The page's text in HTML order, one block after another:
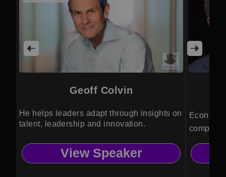
Geoff Colvin
He helps leaders adapt through insights on
talent, leadership and innovation.
View Speaker
complex
actions
policy